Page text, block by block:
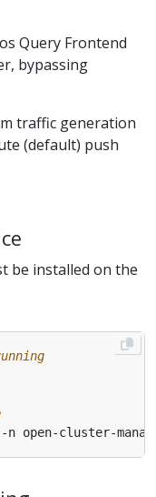
Query Frontend
bypassing
traffic generation
(default) push
be installed on the